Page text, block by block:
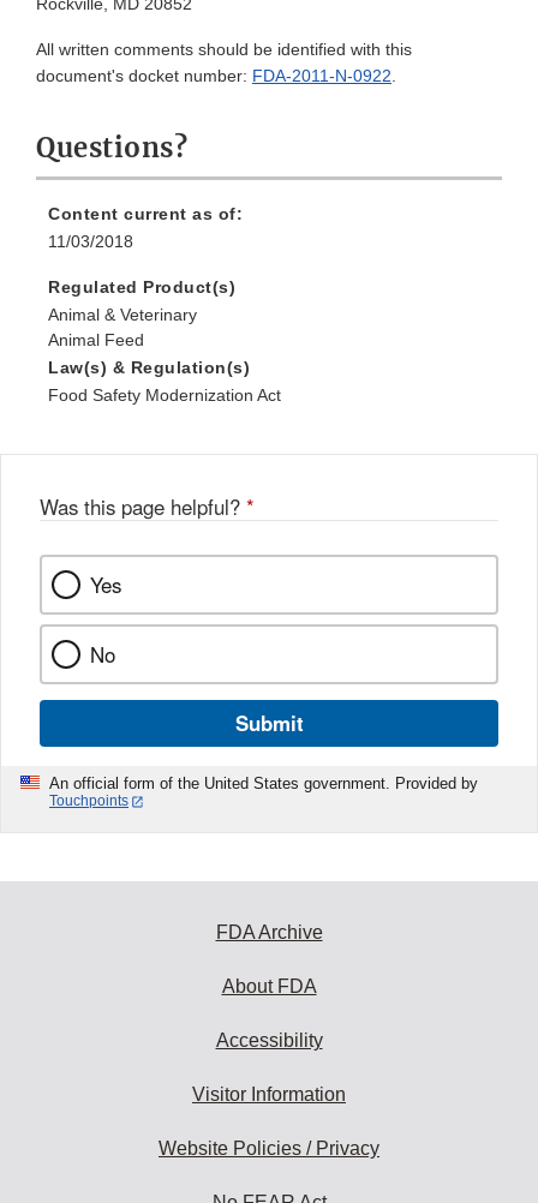
Rockville, MD 20852
All written comments should be identified with this
document's docket number: FDA-2011-N-0922.
Questions?
Content current as of:
11/03/2018
Regulated Product(s)
Animal & Veterinary
Animal Feed
Law(s) & Regulation(s)
Food Safety Modernization Act
Was this page helpful? *
Yes
No
Submit
An official form of the United States government. Provided by
Touchpoints
FDA Archive
About FDA
Accessibility
Visitor Information
Website Policies / Privacy